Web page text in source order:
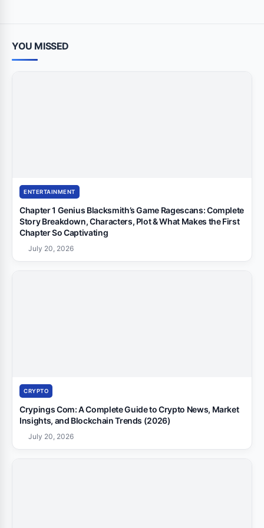
YOU MISSED
ENTERTAINMENT
Chapter 1 Genius Blacksmith’s Game Ragescans: Complete
Story Breakdown, Characters, Plot & What Makes the First
Chapter So Captivating
July 20, 2026
CRYPTO
Crypings Com: A Complete Guide to Crypto News, Market
Insights, and Blockchain Trends (2026)
July 20, 2026